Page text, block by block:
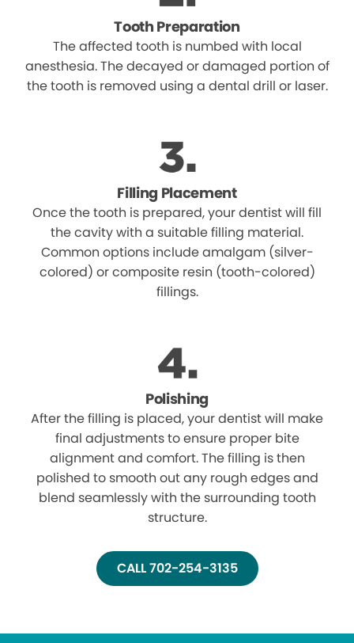
Tooth Preparation
The affected tooth is numbed with local
anesthesia. The decayed or damaged portion of
the tooth is removed using a dental drill or laser.
Filling Placement
Once the tooth is prepared, your dentist will fill
the cavity with a suitable filling material.
Common options include amalgam (silver-
colored) or composite resin (tooth-colored)
fillings.
Polishing
After the filling is placed, your dentist will make
final adjustments to ensure proper bite
alignment and comfort. The filling is then
polished to smooth out any rough edges and
blend seamlessly with the surrounding tooth
structure.
CALL 702-254-3135